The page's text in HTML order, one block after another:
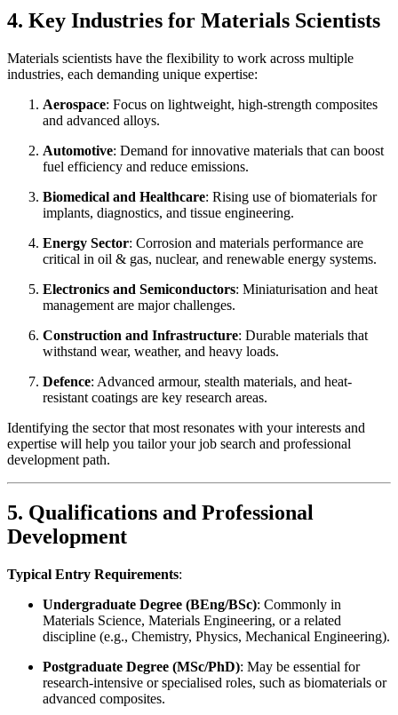
4. Key Industries for Materials Scientists
Materials scientists have the flexibility to work across multiple
industries, each demanding unique expertise:
Aerospace: Focus on lightweight, high-strength composites
and advanced alloys.
Automotive: Demand for innovative materials that can boost
fuel efficiency and reduce emissions.
Biomedical and Healthcare: Rising use of biomaterials for
implants, diagnostics, and tissue engineering.
Energy Sector: Corrosion and materials performance are
critical in oil & gas, nuclear, and renewable energy systems.
Electronics and Semiconductors: Miniaturisation and heat
management are major challenges.
Construction and Infrastructure: Durable materials that
withstand wear, weather, and heavy loads.
Defence: Advanced armour, stealth materials, and heat-
resistant coatings are key research areas.
Identifying the sector that most resonates with your interests and
expertise will help you tailor your job search and professional
development path.
5. Qualifications and Professional
Development
Typical Entry Requirements:
Undergraduate Degree (BEng/BSc): Commonly in
Materials Science, Materials Engineering, or a related
discipline (e.g., Chemistry, Physics, Mechanical Engineering).
Postgraduate Degree (MSc/PhD): May be essential for
research-intensive or specialised roles, such as biomaterials or
advanced composites.